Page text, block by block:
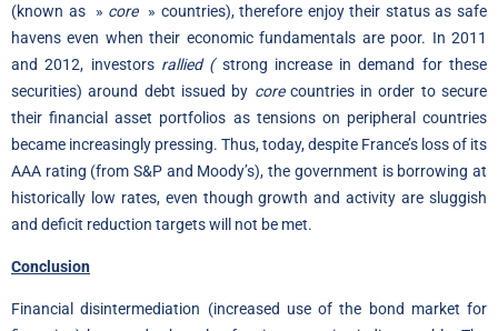
(known as » core» countries), therefore enjoy their status as safe
havens even when their economic fundamentals are poor. In 2011
and 2012, investors rallied ( strong increase in demand for these
securities) around debt issued by corecountries in order to secure
their financial asset portfolios as tensions on peripheral countries
became increasingly pressing. Thus, today, despite France’s loss of its
AAA rating (from S&P and Moody’s), the government is borrowing at
historically low rates, even though growth and activity are sluggish
and deficit reduction targets will not be met.
Conclusion
Financial disintermediation (increased use of the bond market for